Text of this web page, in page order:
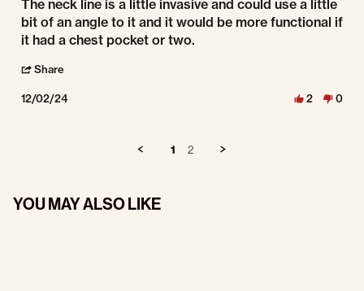
The neck line is a little invasive and could use a little
bit of an angle to it and it would be more functional if
it had a chest pocket or two.
Share
12/02/24 2 0
1 2
YOU MAY ALSO LIKE